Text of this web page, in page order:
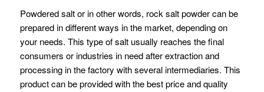
Powdered salt or in other words, rock salt powder can be
prepared in different ways in the market, depending on
your needs. This type of salt usually reaches the final
consumers or industries in need after extraction and
processing in the factory with several intermediaries. This
product can be provided with the best price and quality